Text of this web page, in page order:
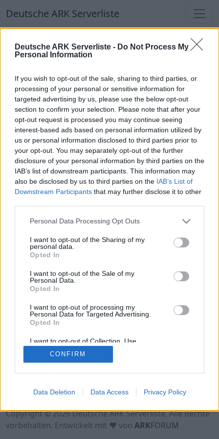
Deutsche ARK Serverliste - Do Not Process My
Personal Information
If you wish to opt-out of the sale, sharing to third parties, or
processing of your personal or sensitive information for
targeted advertising by us, please use the below opt-out
section to confirm your selection. Please note that after your
opt-out request is processed you may continue seeing
interest-based ads based on personal information utilized by
us or personal information disclosed to third parties prior to
your opt-out. You may separately opt-out of the further
disclosure of your personal information by third parties on the
IAB’s list of downstream participants. This information may
also be disclosed by us to third parties on the IAB’s List of
Downstream Participants that may further disclose it to other
Personal Data Processing Opt Outs
I want to opt-out of the Sharing of my
personal data.
Opted In
I want to opt-out of the Sale of my
Personal Data.
Opted In
I want to opt-out of processing my
Personal Data for Targeted Advertising.
Opted In
I want to opt-out of Collection, Use,
Retention, Sale, and/or Sharing of my
Personal Data that Is Unrelated with the
Purposes for which it was collected.
CONFIRM
Data Deletion Data Access Privacy Policy
Deutsche ARK Serverliste
Deutsche ARK Serverliste
Welten
Top Deutsche ARK Server
Hinweis!Keine Server zum Anzeigen
verfügbar. Entweder gibt es noch keine Server,
oder aber deine Filterauswahl brachte kein
Ergebnis.
Deutsche ARK Server Liste
Hinweis!Keine Server zum Anzeigen
verfügbar. Entweder gibt es noch keine Server,
oder aber deine Filterauswahl brachte kein
Ergebnis.
Datenschutzerklärung
Kontakt
Copyright © 2026 Deutsche ARK Serverliste. Alle Rechte
vorbehalten. Entwickelt mit ♥ von ARKFORUM